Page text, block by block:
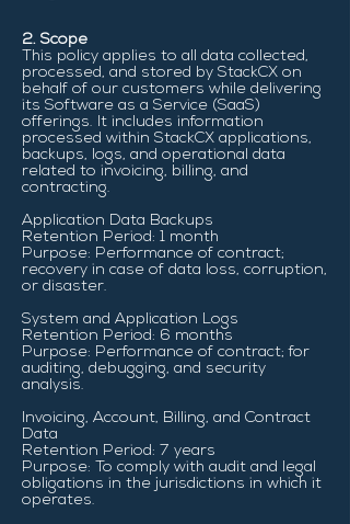
2. Scope
This policy applies to all data collected,
processed, and stored by StackCX on
behalf of our customers while delivering
its Software as a Service (SaaS)
offerings. It includes information
processed within StackCX applications,
backups, logs, and operational data
related to invoicing, billing, and
contracting.
Application Data Backups
Retention Period: 1 month
Purpose: Performance of contract;
recovery in case of data loss, corruption,
or disaster.
System and Application Logs
Retention Period: 6 months
Purpose: Performance of contract; for
auditing, debugging, and security
analysis.
Invoicing, Account, Billing, and Contract
Data
Retention Period: 7 years
Purpose: To comply with audit and legal
obligations in the jurisdictions in which it
operates.